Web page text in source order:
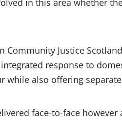
in this area whether
Community Justice
integrated response to
while also offering
face-to-face